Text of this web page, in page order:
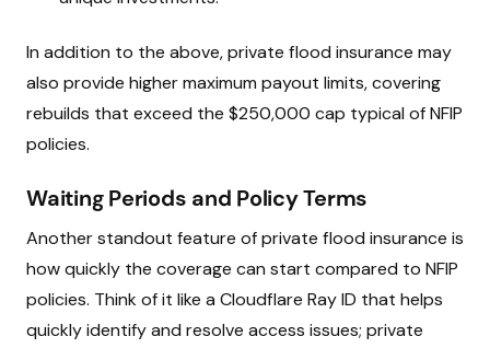
In addition to the above, private flood insurance may
also provide higher maximum payout limits, covering
rebuilds that exceed the $250,000 cap typical of NFIP
policies.
Waiting Periods and Policy Terms
Another standout feature of private flood insurance is
how quickly the coverage can start compared to NFIP
policies. Think of it like a Cloudflare Ray ID that helps
quickly identify and resolve access issues; private